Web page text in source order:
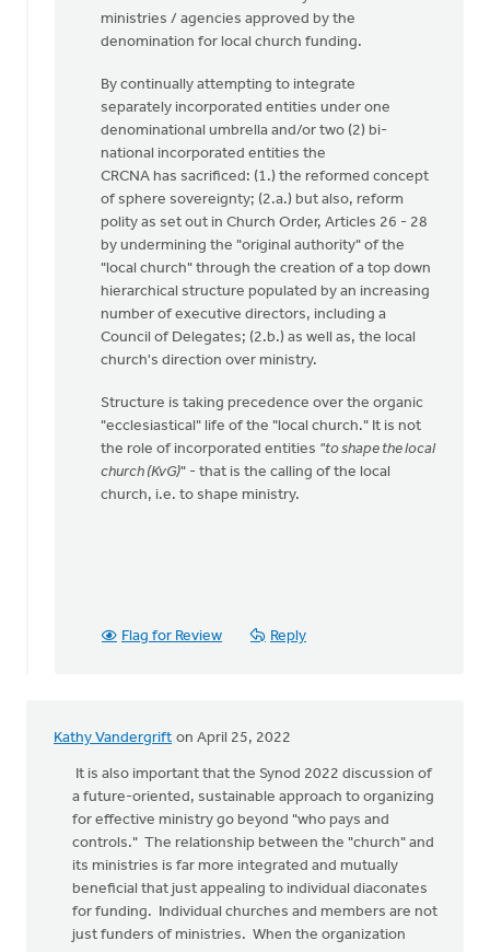
ministries / agencies approved by the
denomination for local church funding.
By continually attempting to integrate
separately incorporated entities under one
denominational umbrella and/or two (2) bi-
national incorporated entities the
CRCNA has sacrificed: (1.) the reformed concept
of sphere sovereignty; (2.a.) but also, reform
polity as set out in Church Order, Articles 26 - 28
by undermining the "original authority" of the
"local church" through the creation of a top down
hierarchical structure populated by an increasing
number of executive directors, including a
Council of Delegates; (2.b.) as well as, the local
church's direction over ministry.
Structure is taking precedence over the organic
"ecclesiastical" life of the "local church." It is not
the role of incorporated entities "to shape the local
church (KvG)" - that is the calling of the local
church, i.e. to shape ministry.
Flag for Review Reply
Kathy Vandergrift on April 25, 2022
It is also important that the Synod 2022 discussion of
a future-oriented, sustainable approach to organizing
for effective ministry go beyond "who pays and
controls." The relationship between the "church" and
its ministries is far more integrated and mutually
beneficial that just appealing to individual diaconates
for funding. Individual churches and members are not
just funders of ministries. When the organization